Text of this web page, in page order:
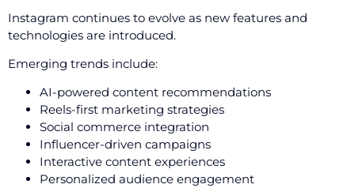
Instagram continues to evolve as new features and
technologies are introduced.
Emerging trends include:
AI-powered content recommendations
Reels-first marketing strategies
Social commerce integration
Influencer-driven campaigns
Interactive content experiences
Personalized audience engagement